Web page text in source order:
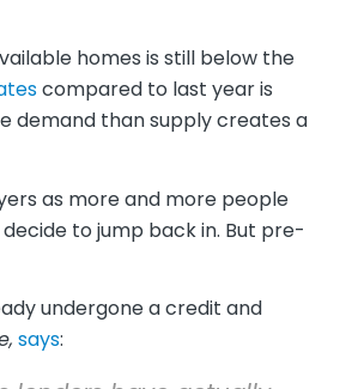
homes is still below the
compared to last year is
demand than supply creates a
as more and more people
to jump back in. But pre-
undergone a credit and
says: